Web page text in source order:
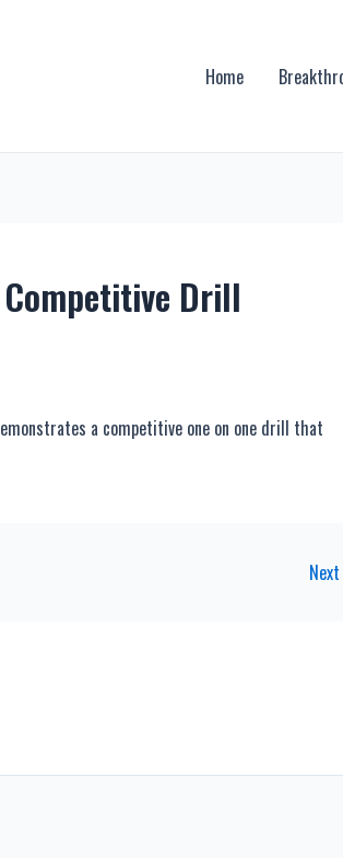
Home
Drill
a competitive one on one drill that